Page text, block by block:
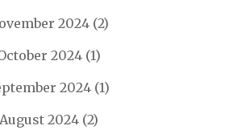
2024(2)
2024(1)
2024 (1)
August 2024(2)